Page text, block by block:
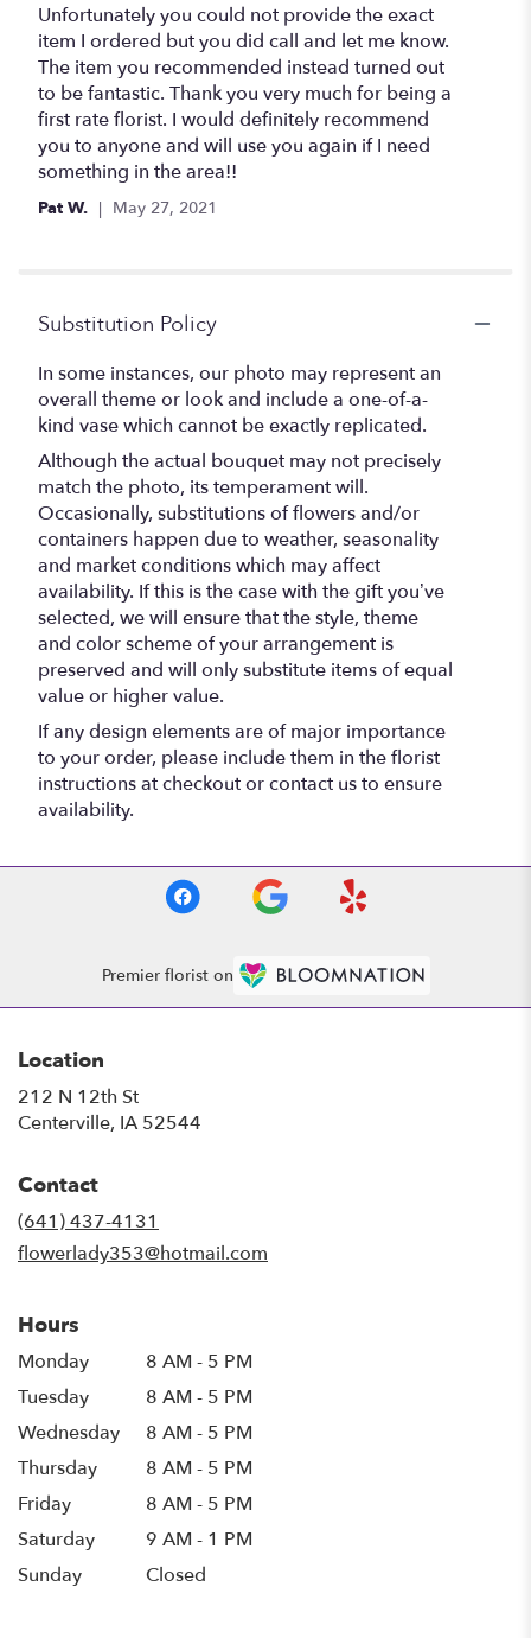
5
out
of
5
stars
Unfortunately you could not provide the exact
item I ordered but you did call and let me know.
The item you recommended instead turned out
to be fantastic. Thank you very much for being a
first rate florist. I would definitely recommend
you to anyone and will use you again if I need
something in the area!!
Pat W. May 27, 2021
Substitution Policy
In some instances, our photo may represent an
overall theme or look and include a one-of-a-
kind vase which cannot be exactly replicated.
Although the actual bouquet may not precisely
match the photo, its temperament will.
Occasionally, substitutions of flowers and/or
containers happen due to weather, seasonality
and market conditions which may affect
availability. If this is the case with the gift you’ve
selected, we will ensure that the style, theme
and color scheme of your arrangement is
preserved and will only substitute items of equal
value or higher value.
If any design elements are of major importance
to your order, please include them in the florist
instructions at checkout or contact us to ensure
availability.
Premier florist on
Location
212 N 12th St
Centerville, IA 52544
Contact
(641) 437-4131
flowerlady353@hotmail.com
Hours
Monday
8 AM - 5 PM
Tuesday
8 AM - 5 PM
Wednesday
8 AM - 5 PM
Thursday
8 AM - 5 PM
Friday
8 AM - 5 PM
Saturday
9 AM - 1 PM
Sunday
Closed